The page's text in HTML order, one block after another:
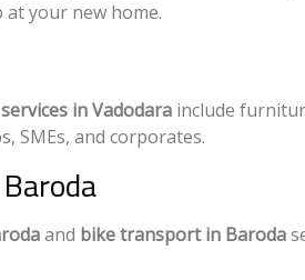
your new home.
in Vadodara include
SMEs, and corporates.
and bike transport in Baroda